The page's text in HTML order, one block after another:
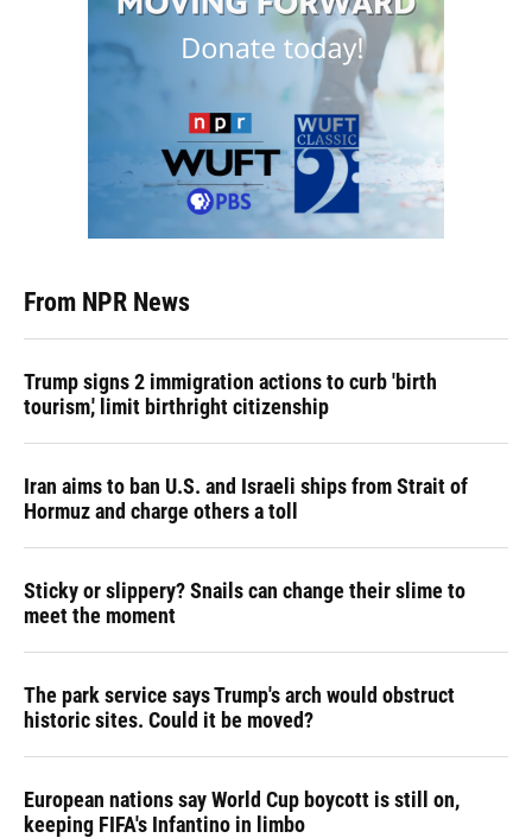
From NPR News
Trump signs 2 immigration actions to curb 'birth
tourism,' limit birthright citizenship
Iran aims to ban U.S. and Israeli ships from Strait of
Hormuz and charge others a toll
Sticky or slippery? Snails can change their slime to
meet the moment
The park service says Trump's arch would obstruct
historic sites. Could it be moved?
European nations say World Cup boycott is still on,
keeping FIFA's Infantino in limbo